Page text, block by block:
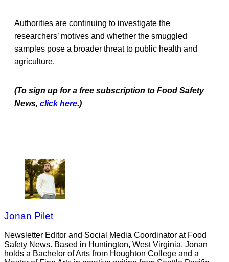
Authorities are continuing to investigate the
researchers’ motives and whether the smuggled
samples pose a broader threat to public health and
agriculture.
(To sign up for a free subscription to Food Safety
News, click here.)
Jonan Pilet
Newsletter Editor and Social Media Coordinator at Food
Safety News. Based in Huntington, West Virginia, Jonan
holds a Bachelor of Arts from Houghton College and a